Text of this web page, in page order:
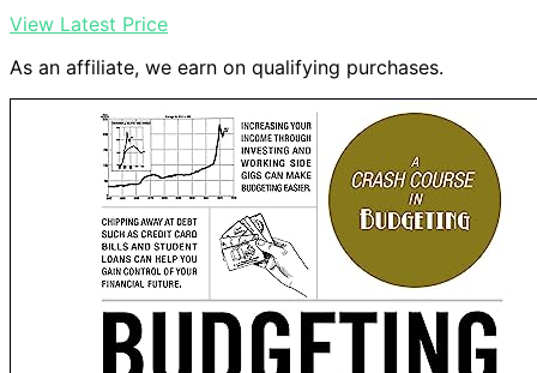
View Latest Price
As an affiliate, we earn on qualifying purchases.